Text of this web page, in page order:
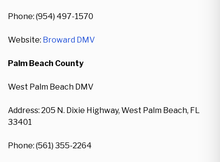
Phone: (954) 497-1570
Website: Broward DMV
Palm Beach County
West Palm Beach DMV
Address: 205 N. Dixie Highway, West Palm Beach, FL
33401
Phone: (561) 355-2264